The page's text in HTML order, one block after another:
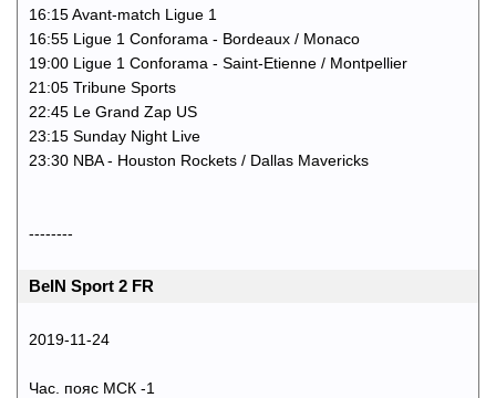
16:15 Avant-match Ligue 1
16:55 Ligue 1 Conforama - Bordeaux / Monaco
19:00 Ligue 1 Conforama - Saint-Etienne / Montpellier
21:05 Tribune Sports
22:45 Le Grand Zap US
23:15 Sunday Night Live
23:30 NBA - Houston Rockets / Dallas Mavericks
--------
BeIN Sport 2 FR
2019-11-24
Час. пояс МСК -1